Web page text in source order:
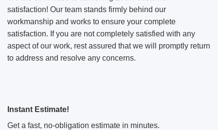
satisfaction! Our team stands firmly behind our
workmanship and works to ensure your complete
satisfaction. If you are not completely satisfied with any
aspect of our work, rest assured that we will promptly return
to address and resolve any concerns.
Instant Estimate!
Get a fast, no-obligation estimate in minutes.